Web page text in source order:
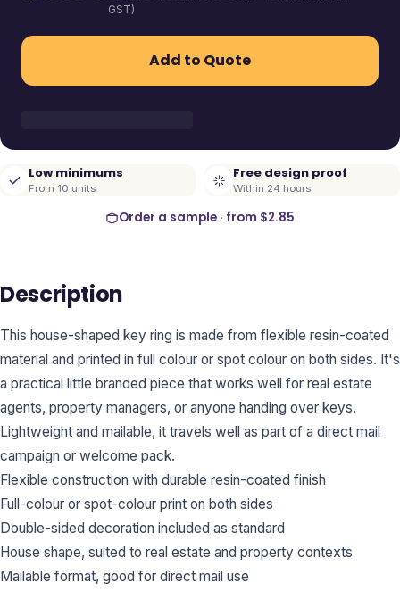
GST)
Add to Quote
Low minimums
From 10 units
Free design proof
Within 24 hours
Order a sample · from $2.85
Description
This house-shaped key ring is made from flexible resin-coated
material and printed in full colour or spot colour on both sides. It's
a practical little branded piece that works well for real estate
agents, property managers, or anyone handing over keys.
Lightweight and mailable, it travels well as part of a direct mail
campaign or welcome pack.
Flexible construction with durable resin-coated finish
Full-colour or spot-colour print on both sides
Double-sided decoration included as standard
House shape, suited to real estate and property contexts
Mailable format, good for direct mail use